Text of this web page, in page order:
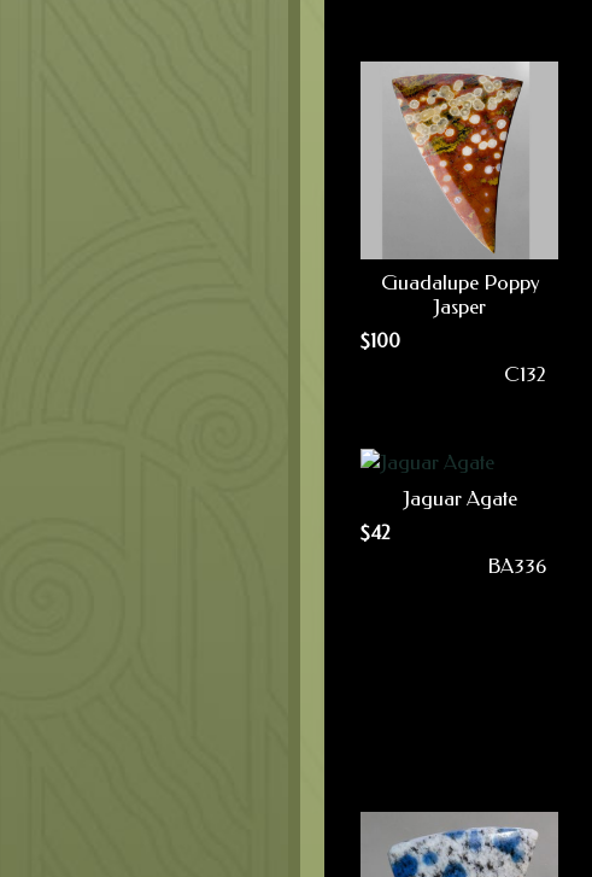
Guadalupe Poppy
Jasper
$100
C132
Jaguar Agate
$42
BA336